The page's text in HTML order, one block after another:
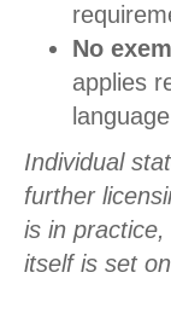
No
applies
Individual
further
is in
itself is set